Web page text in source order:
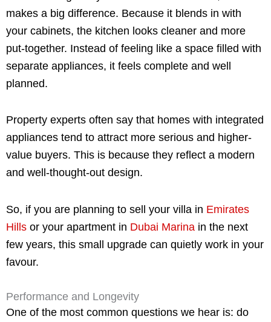
makes a big difference. Because it blends in with
your cabinets, the kitchen looks cleaner and more
put-together. Instead of feeling like a space filled with
separate appliances, it feels complete and well
planned.
Property experts often say that homes with integrated
appliances tend to attract more serious and higher-
value buyers. This is because they reflect a modern
and well-thought-out design.
So, if you are planning to sell your villa in Emirates
Hills or your apartment in Dubai Marina in the next
few years, this small upgrade can quietly work in your
favour.
Performance and Longevity
One of the most common questions we hear is: do